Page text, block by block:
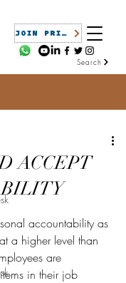
JOIN PRISM
Search
ACCEPT
5 stars.
accountability as
a higher level than
are
in their job